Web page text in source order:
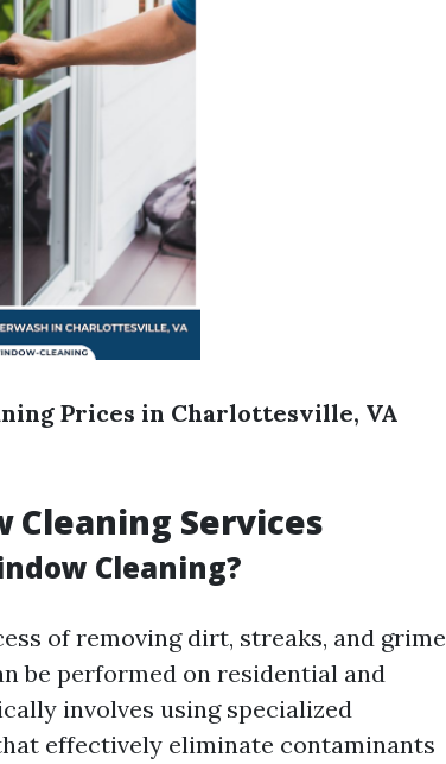
Prices in Charlottesville, VA
Services
Cleaning?
of removing dirt, streaks, and grime
be performed on residential and
involves using specialized
effectively eliminate contaminants